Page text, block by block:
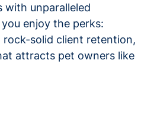
with unparalleled
enjoy the perks:
rock-solid client retention,
attracts pet owners like